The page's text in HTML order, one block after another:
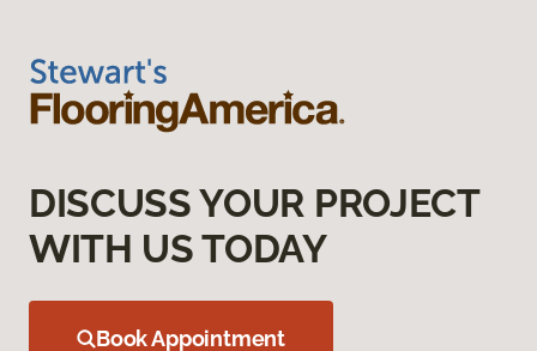
DISCUSS YOUR PROJECT
WITH US TODAY
Book Appointment